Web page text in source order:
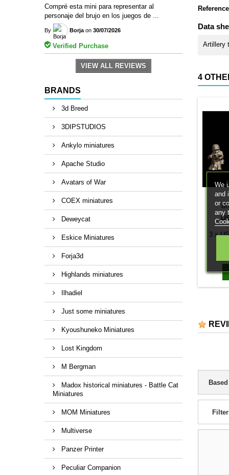
Compré esta mini para representar al
personaje del brujo en los juegos de ...
By Borja on 30/07/2026
Verified Purchase
VIEW ALL REVIEWS
BRANDS
3d Breed
3DIPSTUDIOS
Ankylo miniatures
Apache Studio
Avatars of War
COEX miniatures
Deweycat
Eskice Miniatures
Forja3d
Highlands miniatures
Ilhadiel
Just some miniatures
Kyoushuneko Miniatures
Lost Kingdom
M Bergman
Madox historical miniatures - Battle Cat
Miniatures
MOM Miniatures
Multiverse
Panzer Printer
Peculiar Companion
Reference
Data
Artillery
4
3 x
We
and
or
any